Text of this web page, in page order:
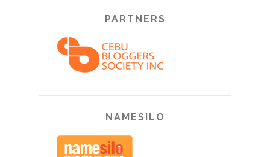
PARTNERS
NAMESILO